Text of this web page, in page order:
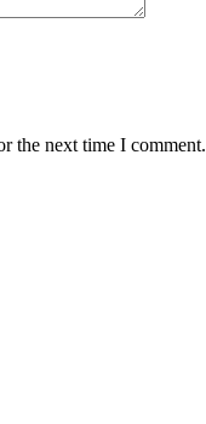
the next time I comment.